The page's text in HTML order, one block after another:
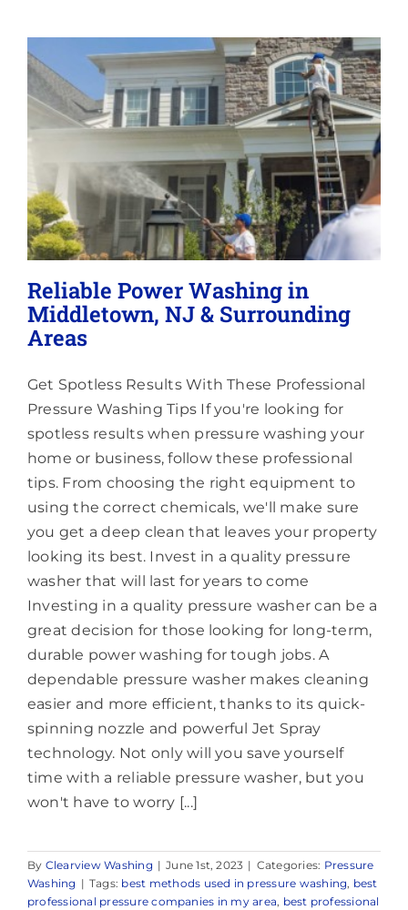
Lighting
About
Reliable Power Washing in
Middletown, NJ & Surrounding
Areas
Get Spotless Results With These Professional
Pressure Washing Tips If you're looking for
spotless results when pressure washing your
home or business, follow these professional
tips. From choosing the right equipment to
using the correct chemicals, we'll make sure
you get a deep clean that leaves your property
looking its best. Invest in a quality pressure
washer that will last for years to come
Investing in a quality pressure washer can be a
great decision for those looking for long-term,
durable power washing for tough jobs. A
dependable pressure washer makes cleaning
easier and more efficient, thanks to its quick-
spinning nozzle and powerful Jet Spray
technology. Not only will you save yourself
time with a reliable pressure washer, but you
won't have to worry [...]
By Clearview Washing | June 1st, 2023 | Categories: Pressure
Washing | Tags: best methods used in pressure washing, best
professional pressure companies in my area, best professional